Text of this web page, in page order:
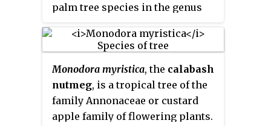
palm tree species in the genus
Gambia, Ghana, Nigeria, Togo,
Central African Republic,
Cameroon, Ghana, and
Democratic Republic of the
Congo. It is particularly abundant
along the creeks of Niger Delta,
Monodora myristica, the calabash
nutmeg, is a tropical tree of the
family Annonaceae or custard
apple family of flowering plants.